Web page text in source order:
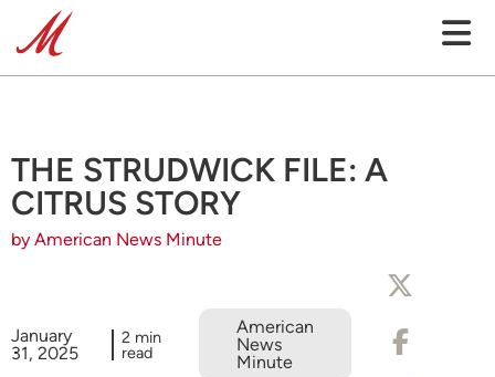
THE STRUDWICK FILE: A
CITRUS STORY
by American News Minute
January
31, 2025
2 min
read
American
News
Minute